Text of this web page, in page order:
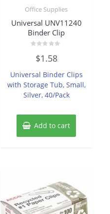
Office Supplies
Universal UNV11240
Binder Clip
out
5
$1.58
Universal Binder Clips
with Storage Tub, Small,
Silver, 40/Pack
Add to cart